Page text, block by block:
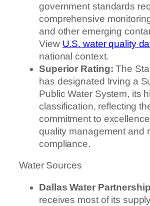
government standards
comprehensive
and other emerging
View U.S. water quality
national context.
Superior Rating: The
has designated Irving a
Public Water System, its
classification, reflecting
commitment to
quality management and
compliance.
Water Sources
Dallas Water
receives most of its